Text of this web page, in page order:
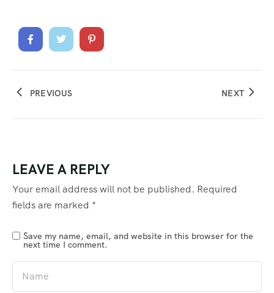
PREVIOUS NEXT
LEAVE A REPLY
Your email address will not be published. Required
fields are marked *
Save my name, email, and website in this browser for the
next time I comment.